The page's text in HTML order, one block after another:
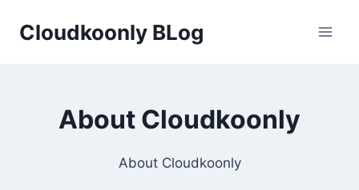
Cloudkoonly BLog
About Cloudkoonly
About Cloudkoonly